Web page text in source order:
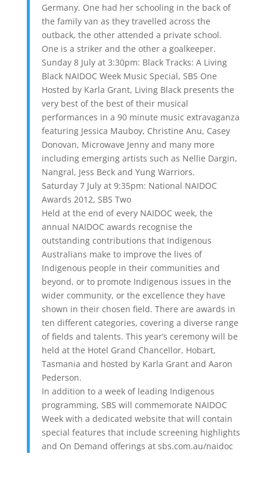
Germany. One had her schooling in the back of
the family van as they travelled across the
outback, the other attended a private school.
One is a striker and the other a goalkeeper.
Sunday 8 July at 3:30pm: Black Tracks: A Living
Black NAIDOC Week Music Special, SBS One
Hosted by Karla Grant, Living Black presents the
very best of the best of their musical
performances in a 90 minute music extravaganza
featuring Jessica Mauboy, Christine Anu, Casey
Donovan, Microwave Jenny and many more
including emerging artists such as Nellie Dargin,
Nangral, Jess Beck and Yung Warriors.
Saturday 7 July at 9:35pm: National NAIDOC
Awards 2012, SBS Two
Held at the end of every NAIDOC week, the
annual NAIDOC awards recognise the
outstanding contributions that Indigenous
Australians make to improve the lives of
Indigenous people in their communities and
beyond, or to promote Indigenous issues in the
wider community, or the excellence they have
shown in their chosen field. There are awards in
ten different categories, covering a diverse range
of fields and talents. This year’s ceremony will be
held at the Hotel Grand Chancellor, Hobart,
Tasmania and hosted by Karla Grant and Aaron
Pederson.
In addition to a week of leading Indigenous
programming, SBS will commemorate NAIDOC
Week with a dedicated website that will contain
special features that include screening highlights
and On Demand offerings at sbs.com.au/naidoc